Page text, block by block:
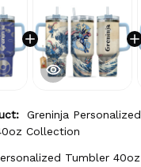
Greninja Personalized
Collection
Tumbler 40oz